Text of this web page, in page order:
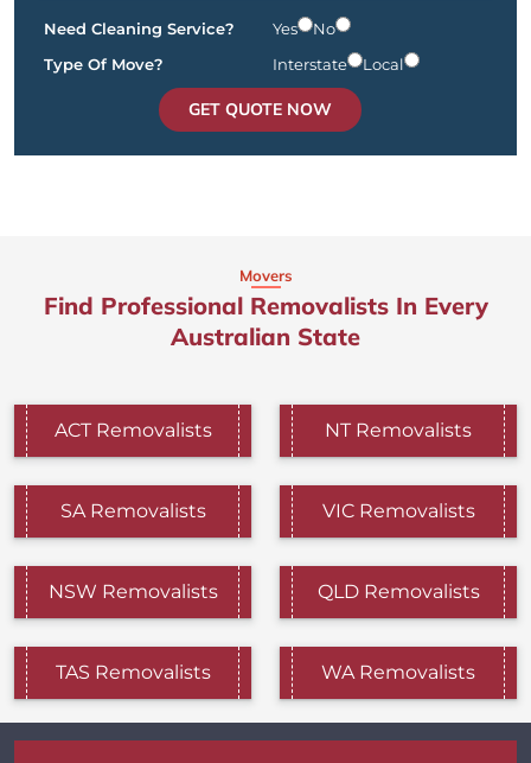
Need Cleaning Service? Yes
No
Type Of Move?
Interstate Local
GET QUOTE NOW
Movers
Find Professional Removalists In Every
Australian State
ACT Removalists NT Removalists
SA Removalists VIC Removalists
NSW Removalists QLD Removalists
TAS Removalists WA Removalists